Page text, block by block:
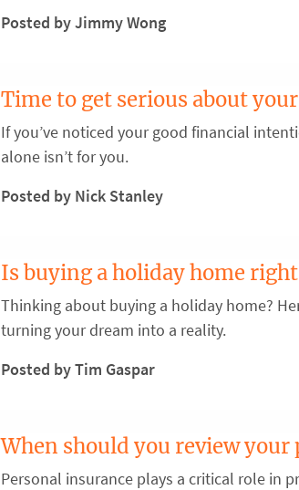
Posted by Jimmy Wong
Time to get serious about
If you’ve noticed your good financial
alone isn’t for you.
Posted by Nick Stanley
Is buying a holiday home
Thinking about buying a holiday home?
turning your dream into a reality.
Posted by Tim Gaspar
When should you review your
Personal insurance plays a critical role in